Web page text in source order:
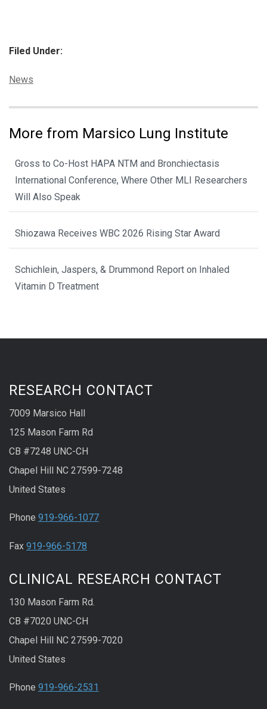
Filed Under:
Categories:
News
More from Marsico Lung Institute
Gross to Co-Host HAPA NTM and Bronchiectasis
International Conference, Where Other MLI Researchers
Will Also Speak
Shiozawa Receives WBC 2026 Rising Star Award
Schichlein, Jaspers, & Drummond Report on Inhaled
Vitamin D Treatment
RESEARCH CONTACT
7009 Marsico Hall
125 Mason Farm Rd
CB #7248 UNC-CH
Chapel Hill NC 27599-7248
United States
Phone 919-966-1077
Fax 919-966-5178
CLINICAL RESEARCH CONTACT
130 Mason Farm Rd.
CB #7020 UNC-CH
Chapel Hill NC 27599-7020
United States
Phone 919-966-2531